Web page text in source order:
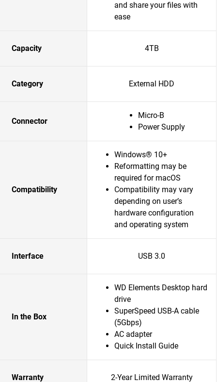
and share your files with
ease
Capacity 4TB
Category External HDD
Connector
Micro-B
Power Supply
Compatibility
Windows® 10+
Reformatting may be
required for macOS
Compatibility may vary
depending on user’s
hardware configuration
and operating system
Interface USB 3.0
In the Box
WD Elements Desktop hard
drive
SuperSpeed USB-A cable
(5Gbps)
AC adapter
Quick Install Guide
Warranty 2-Year Limited Warranty